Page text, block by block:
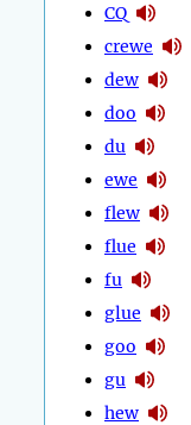
CQ
crewe
dew
doo
du
ewe
flew
flue
fu
glue
goo
gu
hew